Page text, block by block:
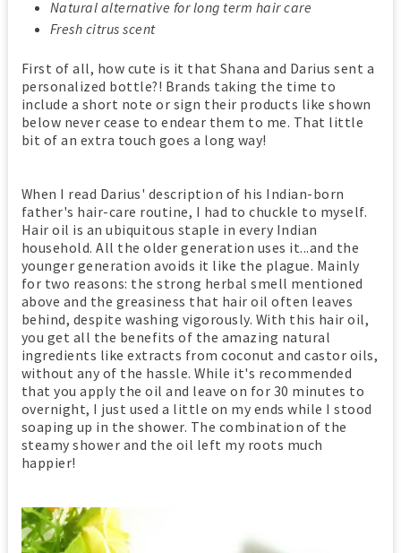
Natural alternative for long term hair care
Fresh citrus scent
First of all, how cute is it that Shana and Darius sent a
personalized bottle?! Brands taking the time to
include a short note or sign their products like shown
below never cease to endear them to me. That little
bit of an extra touch goes a long way!
When I read Darius' description of his Indian-born
father's hair-care routine, I had to chuckle to myself.
Hair oil is an ubiquitous staple in every Indian
household. All the older generation uses it...and the
younger generation avoids it like the plague. Mainly
for two reasons: the strong herbal smell mentioned
above and the greasiness that hair oil often leaves
behind, despite washing vigorously. With this hair oil,
you get all the benefits of the amazing natural
ingredients like extracts from coconut and castor oils,
without any of the hassle. While it's recommended
that you apply the oil and leave on for 30 minutes to
overnight, I just used a little on my ends while I stood
soaping up in the shower. The combination of the
steamy shower and the oil left my roots much
happier!